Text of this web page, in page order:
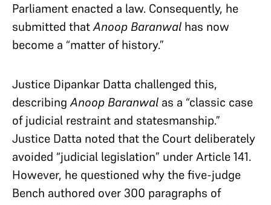
Parliament enacted a law. Consequently, he
submitted thatAnoop Baranwal has now
become a “matter of history.”
Justice Dipankar Datta challenged this,
describingAnoop Baranwal as a “classic case
of judicial restraint and statesmanship.”
Justice Datta noted that the Court deliberately
avoided “judicial legislation” under Article 141.
However, he questioned why the five-judge
Bench authored over 300 paragraphs of